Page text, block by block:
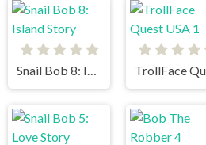
Snail Bob 8: Island Story